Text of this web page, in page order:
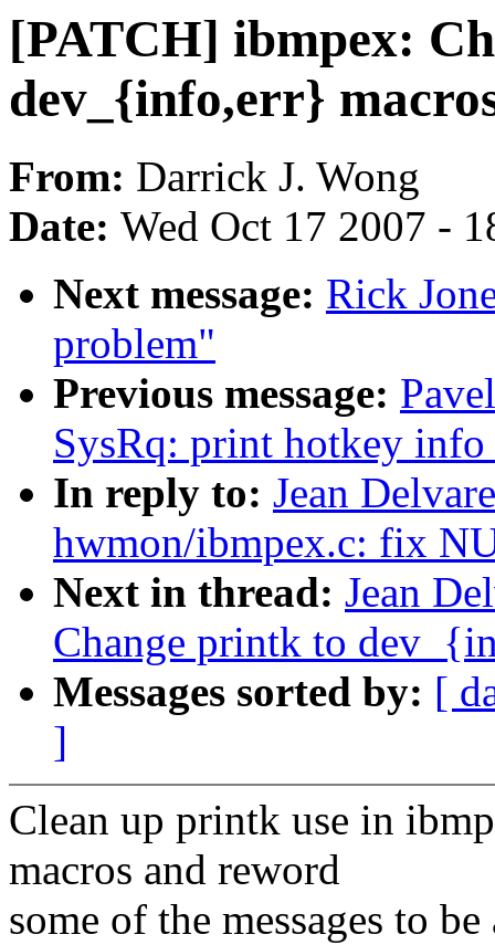
[PATCH] ibmpex:
dev_{info,err}
From: Darrick J. Wong
Date: Wed Oct 17 2007 -
Next message: Rick
problem"
Previous message:
SysRq: print hotkey
In reply to: Jean
hwmon/ibmpex.c: fix
Next in thread: Jean
Change printk to
Messages sorted by: [
]
Clean up printk use in
macros and reword
some of the messages to